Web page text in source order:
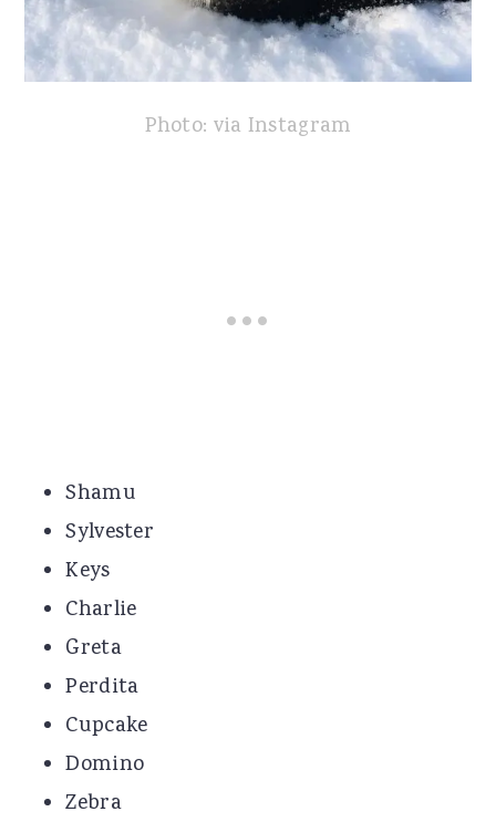
Photo: via Instagram
Shamu
Sylvester
Keys
Charlie
Greta
Perdita
Cupcake
Domino
Zebra